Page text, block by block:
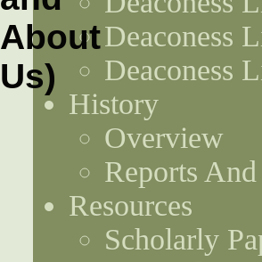
Deaconess
Deaconess
History
Overview
Reports
Resources
Scholarly